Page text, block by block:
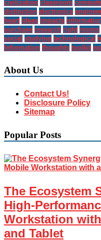
civilization classroom
distinction electronics
heart ideas impacts
purchase research right rooms
social studying technological
Information thoughts toolkit
About Us
Contact Us!
Disclosure Policy
Sitemap
Popular Posts
The Ecosystem
High-
Workstation
and Tablet